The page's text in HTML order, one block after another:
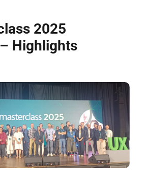
2025
Highlights